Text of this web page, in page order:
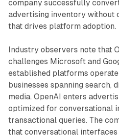
company successfully
advertising inventory without
that drives platform adoption.
Industry observers note that
challenges Microsoft and
established platforms
businesses spanning search,
media. OpenAI enters
optimized for conversational
transactional queries. The
that conversational